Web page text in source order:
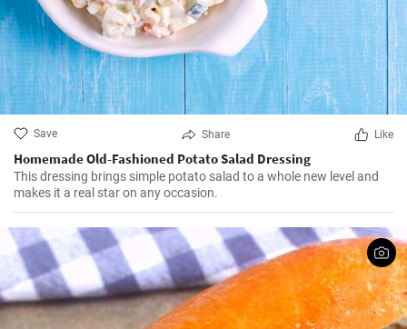
Save Share Like
Homemade Old-Fashioned Potato Salad Dressing
This dressing brings simple potato salad to a whole new level and
makes it a real star on any occasion.